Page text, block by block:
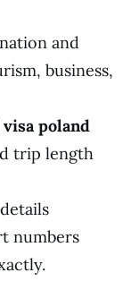
and
business,
poland
trip length
numbers